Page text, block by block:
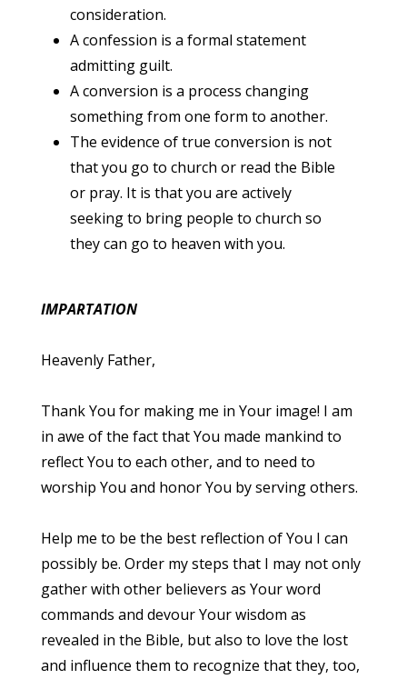
consideration.
A confession is a formal statement
admitting guilt.
A conversion is a process changing
something from one form to another.
The evidence of true conversion is not
that you go to church or read the Bible
or pray. It is that you are actively
seeking to bring people to church so
they can go to heaven with you.
IMPARTATION
Heavenly Father,
Thank You for making me in Your image! I am
in awe of the fact that You made mankind to
reflect You to each other, and to need to
worship You and honor You by serving others.
Help me to be the best reflection of You I can
possibly be. Order my steps that I may not only
gather with other believers as Your word
commands and devour Your wisdom as
revealed in the Bible, but also to love the lost
and influence them to recognize that they, too,